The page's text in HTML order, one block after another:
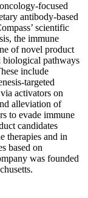
focused
antibody-based
scientific
the immune
of novel product
biological pathways
include
targeted
activators on
alleviation of
to evade immune
candidates
therapies and in
based on
was founded